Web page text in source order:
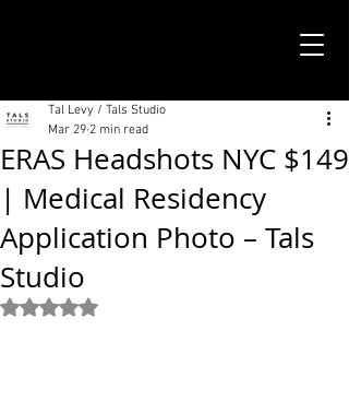
ERAS Headshots NYC $149
| Medical Residency
Application Photo – Tals
Studio
Tal Levy / Tals Studio
Mar 29 2 min read
Rated NaN out of 5 stars.